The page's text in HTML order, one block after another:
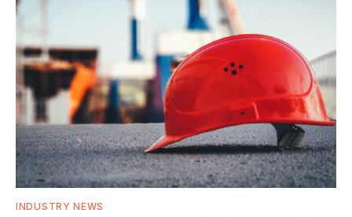
INDUSTRY NEWS